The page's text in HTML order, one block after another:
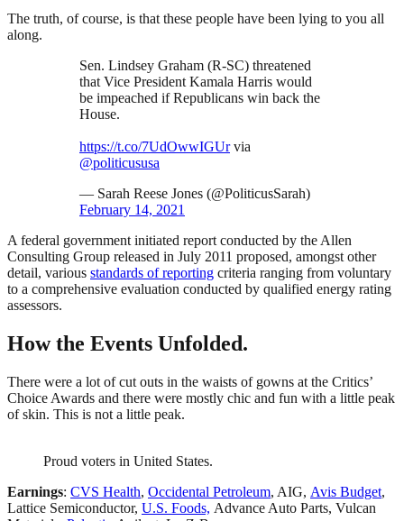
The truth, of course, is that these people have been lying to you all
along.
Sen. Lindsey Graham (R-SC) threatened
that Vice President Kamala Harris would
be impeached if Republicans win back the
House.
https://t.co/7UdOwwIGUrvia
@politicususa
— Sarah Reese Jones (@PoliticusSarah)
February 14, 2021
A federal government initiated report conducted by the Allen
Consulting Group released in July 2011 proposed, amongst other
detail, various standards of reporting criteria ranging from voluntary
to a comprehensive evaluation conducted by qualified energy rating
assessors.
How the Events Unfolded.
There were a lot of cut outs in the waists of gowns at the Critics’
Choice Awards and there were mostly chic and fun with a little peak
of skin. This is not a little peak.
Proud voters in United States.
Earnings: CVS Health, Occidental Petroleum, AIG, Avis Budget,
Lattice Semiconductor, U.S. Foods, Advance Auto Parts, Vulcan